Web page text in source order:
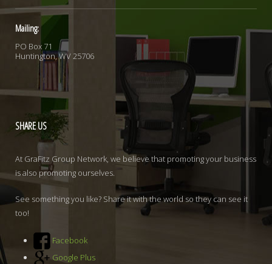
Mailing:
PO Box 71
Huntington, WV 25706
SHAREUS
At GraFitz Group Network, we believe that promoting your business
is also promoting ourselves.
See something you like? Share it with the world so they can see it
too!
Facebook
Google Plus